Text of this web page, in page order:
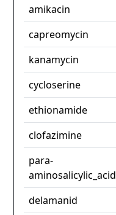
amikacin
capreomycin
kanamycin
cycloserine
ethionamide
clofazimine
para-
aminosalicylic_acid
delamanid